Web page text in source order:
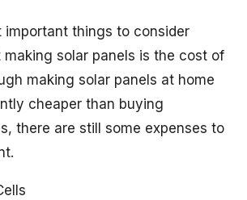
important things to consider
solar panels is the cost of
making solar panels at home
cheaper than buying
there are still some expenses to